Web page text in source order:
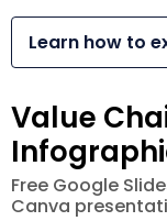
Learn how to
Value
Free Google
Canva